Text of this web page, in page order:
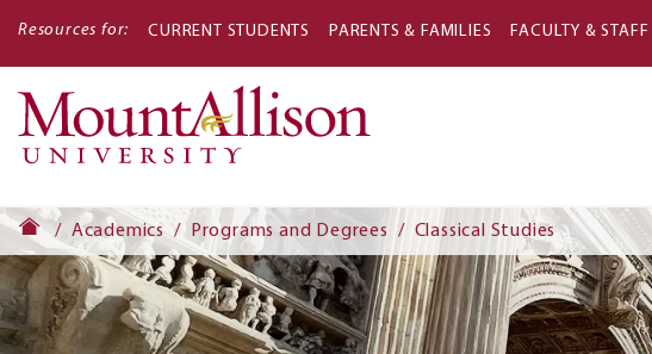
Resources for: CURRENT STUDENTS PARENTS & FAMILIES FACULTY & STAFF
Academics Programs and Degrees Classical Studies